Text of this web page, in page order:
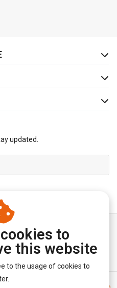
updated.
to
this website
to the usage of cookies to